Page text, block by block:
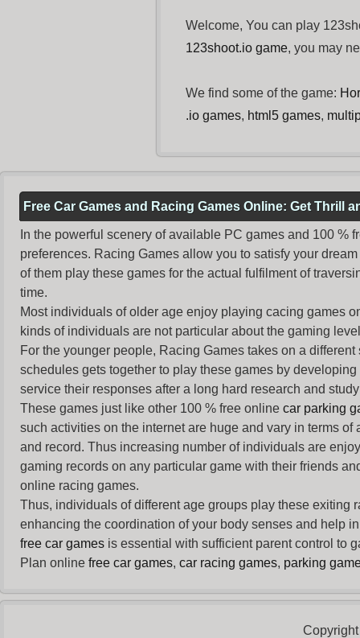
Welcome, You can play
123shoot.io game, you may
We find some of the game:
.io games, html5 games,
Free Car Games and Racing Games Online: Get Thrill
In the powerful scenery of available PC games and 100
preferences. Racing Games allow you to satisfy your
of them play these games for the actual fulfilment of
time.
Most individuals of older age enjoy playing cacing games
kinds of individuals are not particular about the gaming
For the younger people, Racing Games takes on a
schedules gets together to play these games by
service their responses after a long hard research and
These games just like other 100 % free online car parking
such activities on the internet are huge and vary in terms
and record. Thus increasing number of individuals are
gaming records on any particular game with their friends
online racing games.
Thus, individuals of different age groups play these exiting
enhancing the coordination of your body senses and help
free car games is essential with sufficient parent control to
Plan online free car games, car racing games, parking